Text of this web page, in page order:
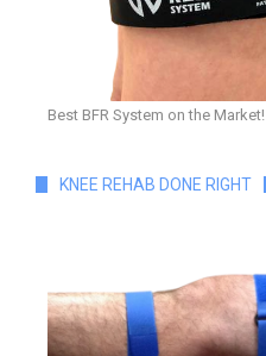
Best BFR System on the Market!
KNEE REHAB DONE RIGHT